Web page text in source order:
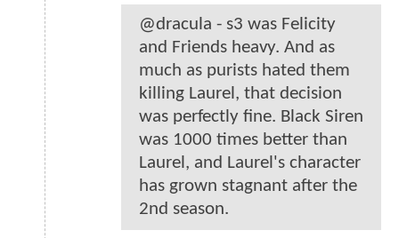
@dracula - s3 was Felicity
and Friends heavy. And as
much as purists hated them
killing Laurel, that decision
was perfectly fine. Black Siren
was 1000 times better than
Laurel, and Laurel's character
has grown stagnant after the
2nd season.